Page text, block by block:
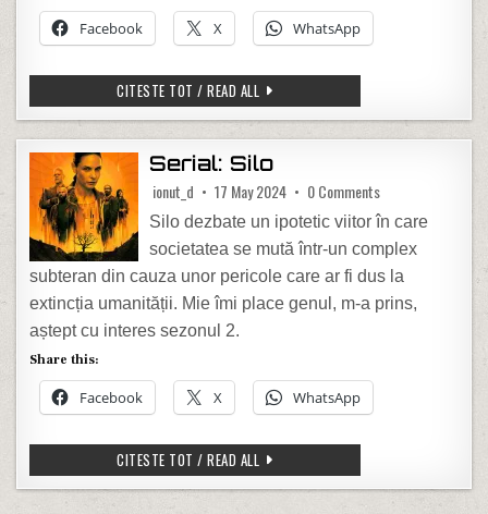
Facebook X WhatsApp
CITESTE TOT / READ ALL WAZE – CODURI “SECRETE”
Serial: Silo
ionut_d 17 May 2024 0 Commentson Serial: Silo
Silo dezbate un ipotetic viitor în care
societatea se mută într-un complex
subteran din cauza unor pericole care ar fi dus la
extincția umanității. Mie îmi place genul, m-a prins,
aștept cu interes sezonul 2.
Share this:
Facebook X WhatsApp
CITESTE TOT / READ ALL SERIAL: SILO